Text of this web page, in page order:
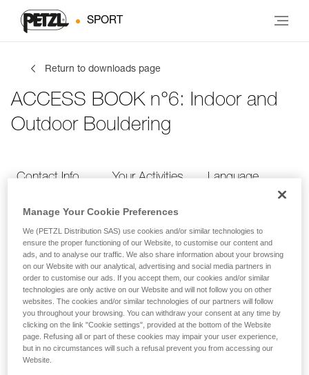
SPORT
Return to downloads page
ACCESS BOOK n°6: Indoor and
Outdoor Bouldering
Contact Info Your Activities Language
Contact Info
Provide your contact info
FIRST NAME*
Manage Your Cookie Preferences
We (PETZL Distribution SAS) use cookies and/or similar technologies to
ensure the proper functioning of our Website, to customise our content and
ads, and to analyse our traffic. We also share information about your browsing
on our Website with our analytical, advertising and social media partners in
order to customise our ads. If you accept them, our cookies and/or similar
technologies are only active on our Website and will not follow you on other
websites. The cookies and/or similar technologies of our partners will follow
you throughout your browsing. You can withdraw your consent at any time by
clicking on the link "Cookie settings", provided at the bottom of the Website
page. Refusing all or part of these cookies may impair your user experience,
but in no circumstances will such a refusal prevent you from accessing our
Website.